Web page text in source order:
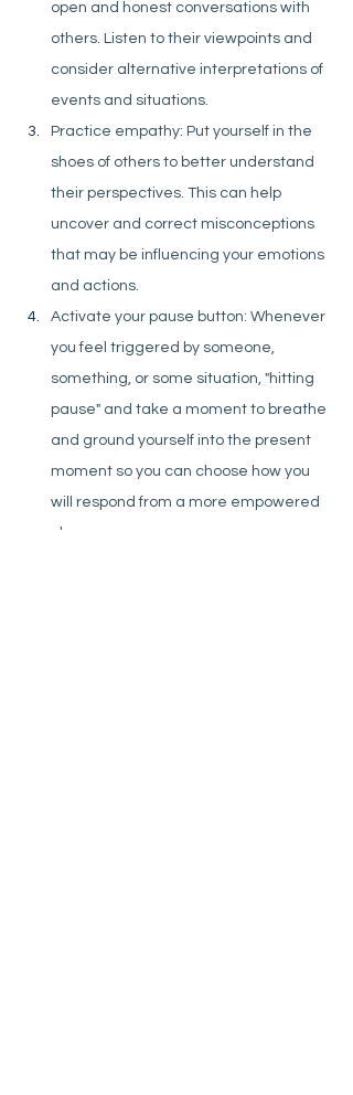
open and honest conversations with
others. Listen to their viewpoints and
consider alternative interpretations of
events and situations.
Practice empathy: Put yourself in the
shoes of others to better understand
their perspectives. This can help
uncover and correct misconceptions
that may be influencing your emotions
and actions.
Activate your pause button: Whenever
you feel triggered by someone,
something, or some situation, "hitting
pause" and take a moment to breathe
and ground yourself into the present
moment so you can choose how you
will respond from a more empowered
place.